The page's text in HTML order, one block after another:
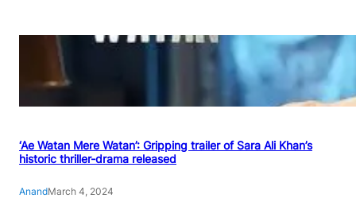
‘Ae Watan Mere Watan’: Gripping trailer of Sara Ali Khan’s
historic thriller-drama released
AnandMarch 4, 2024